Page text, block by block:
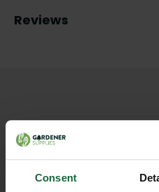
Consent
Reviews
Other